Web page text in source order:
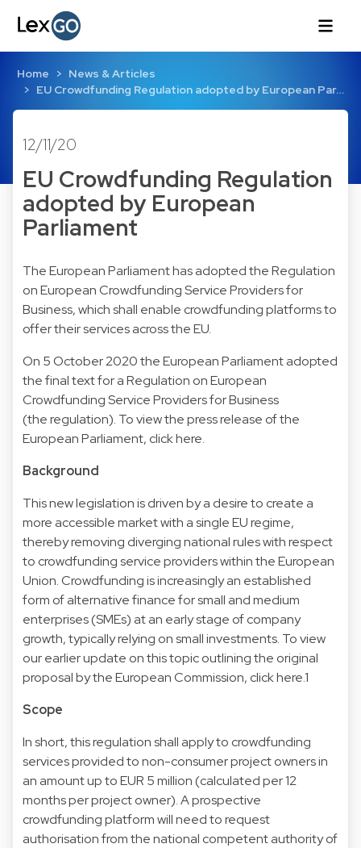
Home
News & Articles
EU Crowdfunding Regulation adopted by European Par…
12/11/20
EU Crowdfunding Regulation
adopted by European
Parliament
The European Parliament has adopted the Regulation
on European Crowdfunding Service Providers for
Business, which shall enable crowdfunding platforms to
offer their services across the EU.
On 5 October 2020 the European Parliament adopted
the final text for a Regulation on European
Crowdfunding Service Providers for Business
(the regulation). To view the press release of the
European Parliament, click here.
Background
This new legislation is driven by a desire to create a
more accessible market with a single EU regime,
thereby removing diverging national rules with respect
to crowdfunding service providers within the European
Union. Crowdfunding is increasingly an established
form of alternative finance for small and medium
enterprises (SMEs) at an early stage of company
growth, typically relying on small investments. To view
our earlier update on this topic outlining the original
proposal by the European Commission, click here.1
Scope
In short, this regulation shall apply to crowdfunding
services provided to non-consumer project owners in
an amount up to EUR 5 million (calculated per 12
months per project owner). A prospective
crowdfunding platform will need to request
authorisation from the national competent authority of